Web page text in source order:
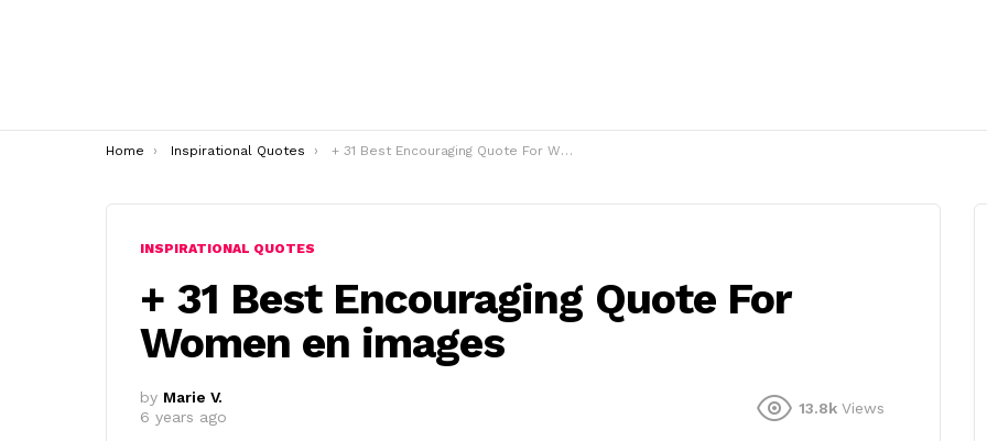
You are here:
Home Inspirational Quotes + 31 Best Encouraging Quote For Women en images
INSPIRATIONAL QUOTES
+ 31 Best Encouraging Quote For
Women en images
by Marie V.
6 years ago
13.8k Views